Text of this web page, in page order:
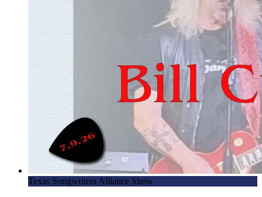
Texas Songwriters Alliance Show